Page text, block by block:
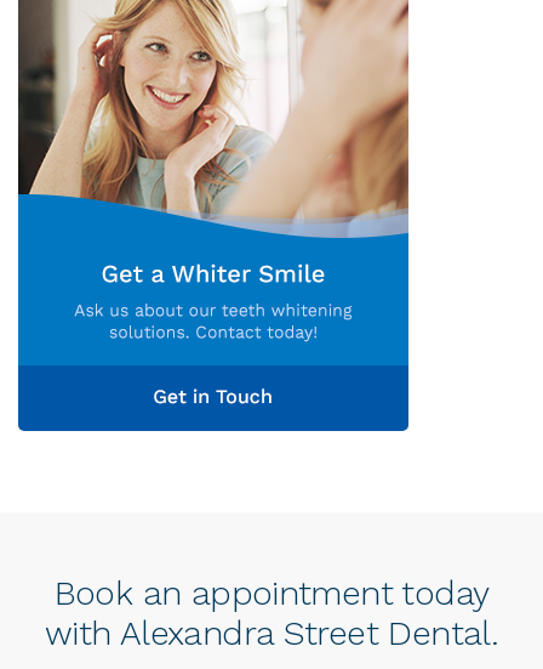
Book an appointment today
with Alexandra Street Dental.